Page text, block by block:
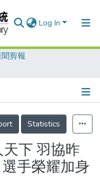
Log In
剪報
Statistics
下 羽協昨
手榮耀加身